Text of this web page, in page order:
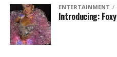
ENTERTAINMENT
Introducing: Foxy